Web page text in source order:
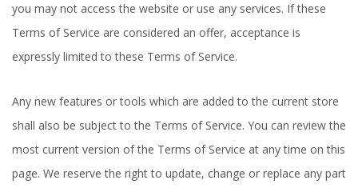
you may not access the website or use any services. If these
Terms of Service are considered an offer, acceptance is
expressly limited to these Terms of Service.
Any new features or tools which are added to the current store
shall also be subject to the Terms of Service. You can review the
most current version of the Terms of Service at any time on this
page. We reserve the right to update, change or replace any part